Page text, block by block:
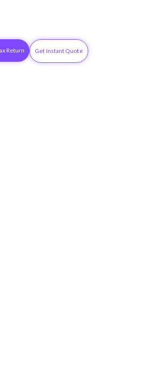
Return Get Instant Quote